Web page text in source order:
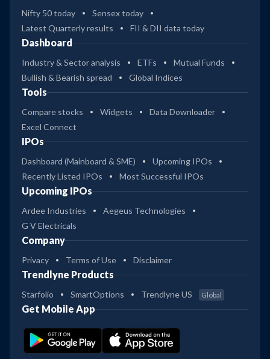
Nifty 50 today
Sensex today
Latest Quarterly results
FII & DII data today
Dashboard
Industry & Sector analysis ETFs
Mutual Funds
Bullish & Bearish spread
Global Indices
Tools
Compare stocks Widgets
Data Downloader
Excel Connect
IPOs
Dashboard (Mainboard & SME)
Upcoming IPOs
Recently Listed IPOs
Most Successful IPOs
Upcoming IPOs
Ardee Industries
Aegeus Technologies
G V Electricals
Company
Privacy Terms of Use Disclaimer
Trendlyne Products
Starfolio SmartOptions Trendlyne US Global
Get Mobile App